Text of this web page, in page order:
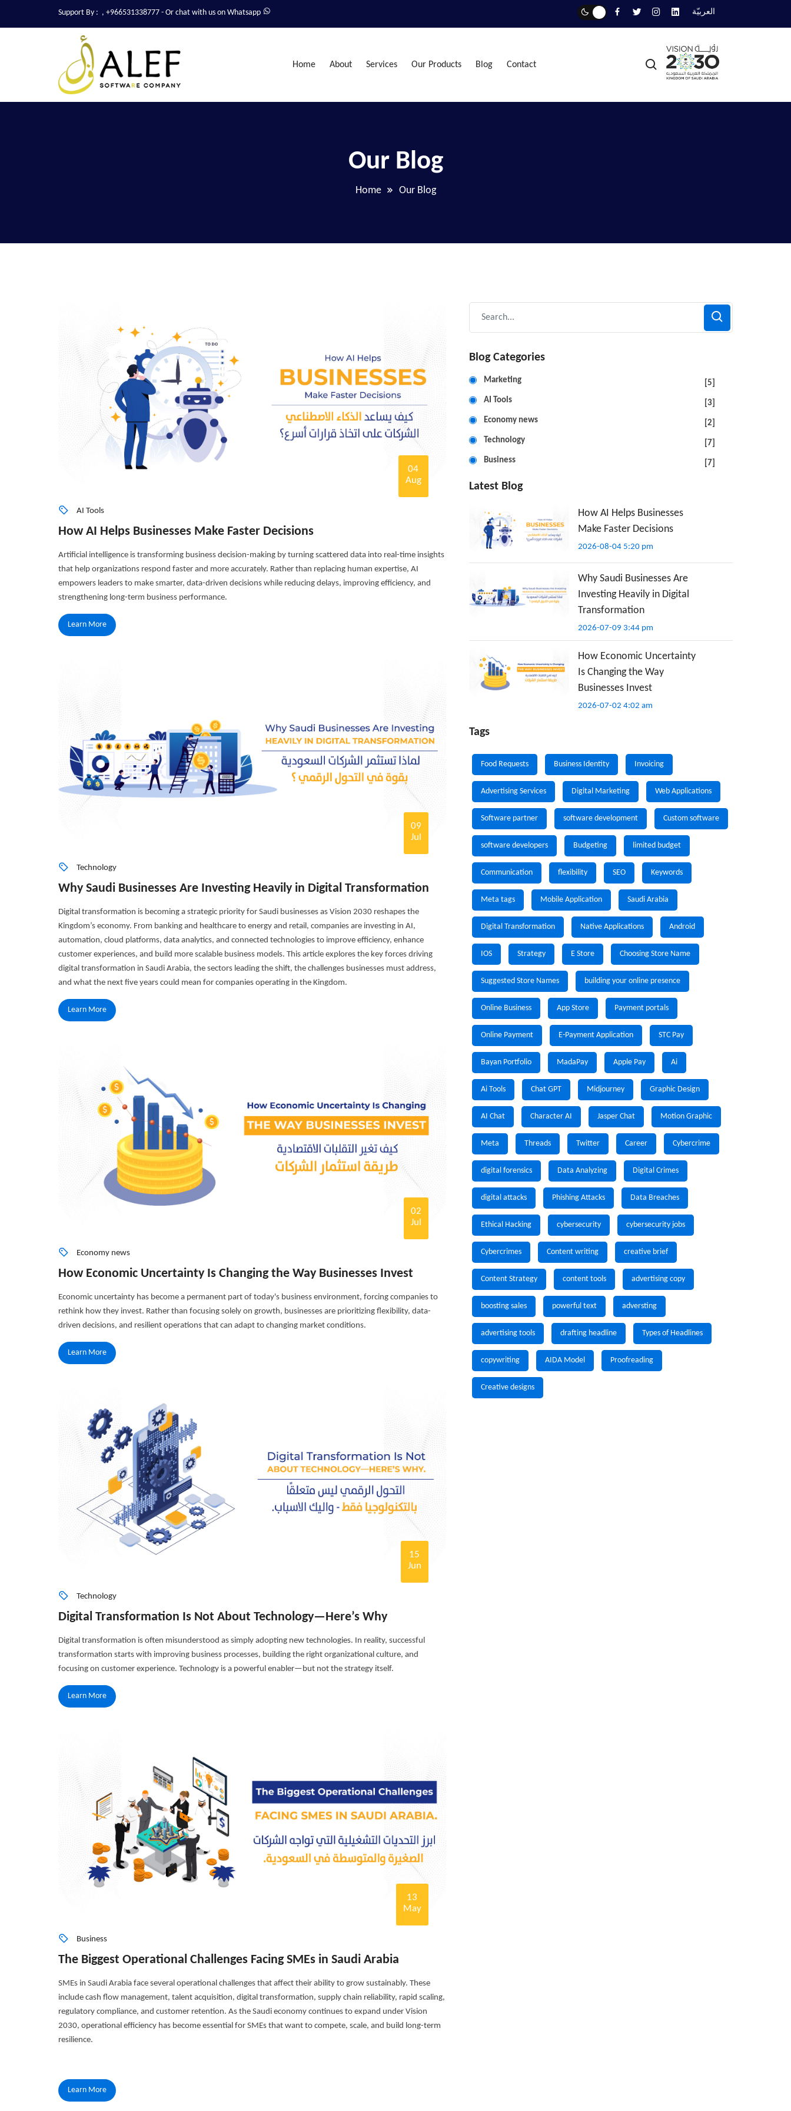
Support By : , +966531338777 - Or chat with us on Whatsapp العربيّة
Home About Services Our Products Blog Contact
Our Blog
Home Our Blog
04
Aug
AI Tools
How AI Helps Businesses Make Faster Decisions
Artificial intelligence is transforming business decision-making by turning scattered data into real-time insights
that help organizations respond faster and more accurately. Rather than replacing human expertise, AI
empowers leaders to make smarter, data-driven decisions while reducing delays, improving efficiency, and
strengthening long-term business performance.
Learn More
09
Jul
Technology
Why Saudi Businesses Are Investing Heavily in Digital Transformation
Digital transformation is becoming a strategic priority for Saudi businesses as Vision 2030 reshapes the
Kingdom’s economy. From banking and healthcare to energy and retail, companies are investing in AI,
automation, cloud platforms, data analytics, and connected technologies to improve efficiency, enhance
customer experiences, and build more scalable business models. This article explores the key forces driving
digital transformation in Saudi Arabia, the sectors leading the shift, the challenges businesses must address,
and what the next five years could mean for companies operating in the Kingdom.
Learn More
02
Jul
Economy news
How Economic Uncertainty Is Changing the Way Businesses Invest
Economic uncertainty has become a permanent part of today's business environment, forcing companies to
rethink how they invest. Rather than focusing solely on growth, businesses are prioritizing flexibility, data-
driven decisions, and resilient operations that can adapt to changing market conditions.
Learn More
15
Jun
Technology
Digital Transformation Is Not About Technology—Here’s Why
Digital transformation is often misunderstood as simply adopting new technologies. In reality, successful
transformation starts with improving business processes, building the right organizational culture, and
focusing on customer experience. Technology is a powerful enabler—but not the strategy itself.
Learn More
13
May
Business
The Biggest Operational Challenges Facing SMEs in Saudi Arabia
SMEs in Saudi Arabia face several operational challenges that affect their ability to grow sustainably. These
include cash flow management, talent acquisition, digital transformation, supply chain reliability, rapid scaling,
regulatory compliance, and customer retention. As the Saudi economy continues to expand under Vision
2030, operational efficiency has become essential for SMEs that want to compete, scale, and build long-term
resilience.
Learn More
Blog Categories
Marketing
[5]
AI Tools
[3]
Economy news
[2]
Technology
[7]
Business
[7]
Latest Blog
How AI Helps Businesses
Make Faster Decisions
2026-08-04 5:20 pm
Why Saudi Businesses Are
Investing Heavily in Digital
Transformation
2026-07-09 3:44 pm
How Economic Uncertainty
Is Changing the Way
Businesses Invest
2026-07-02 4:02 am
Tags
Food Requests Business Identity Invoicing
Advertising Services Digital Marketing Web Applications
Software partner software development Custom software
software developers Budgeting limited budget
Communication flexibility SEO Keywords
Meta tags Mobile Application Saudi Arabia
Digital Transformation Native Applications Android
IOS Strategy E Store Choosing Store Name
Suggested Store Names building your online presence
Online Business App Store Payment portals
Online Payment E-Payment Application STC Pay
Bayan Portfolio MadaPay Apple Pay Ai
Ai Tools Chat GPT Midjourney Graphic Design
AI Chat Character AI Jasper Chat Motion Graphic
Meta Threads Twitter Career Cybercrime
digital forensics Data Analyzing Digital Crimes
digital attacks Phishing Attacks Data Breaches
Ethical Hacking cybersecurity cybersecurity jobs
Cybercrimes Content writing creative brief
Content Strategy content tools advertising copy
boosting sales powerful text adversting
advertising tools drafting headline Types of Headlines
copywriting AIDA Model Proofreading
Creative designs